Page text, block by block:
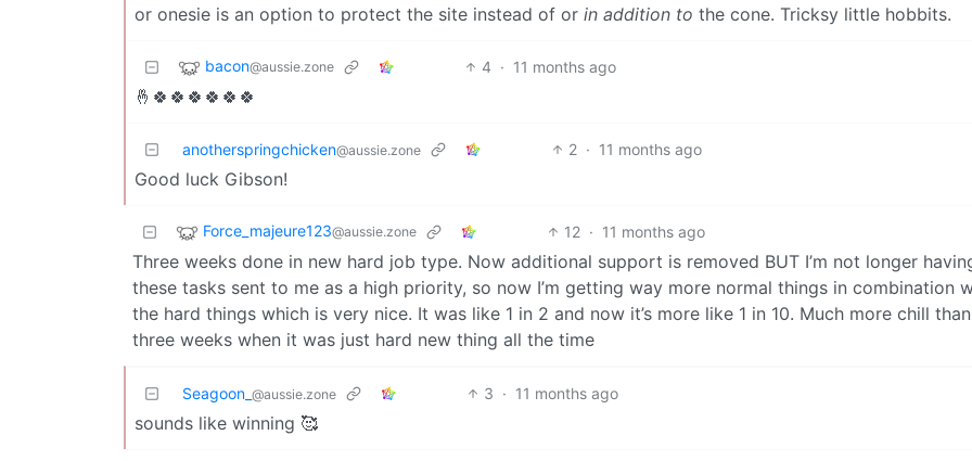
or onesie is an option to protect the site instead of or in addition to the cone. Tricksy little hobbits.
bacon@aussie.zone 4 · 11 months ago
🤞🍀🍀🍀🍀🍀🍀
anotherspringchicken@aussie.zone 2 · 11 months ago
Good luck Gibson!
Force_majeure123@aussie.zone 12 · 11 months ago
Three weeks done in new hard job type. Now additional support is removed BUT I’m not longer
these tasks sent to me as a high priority, so now I’m getting way more normal things in combination
the hard things which is very nice. It was like 1 in 2 and now it’s more like 1 in 10. Much more chill
three weeks when it was just hard new thing all the time
Seagoon_ @aussie.zone 3 · 11 months ago
sounds like winning 🥰